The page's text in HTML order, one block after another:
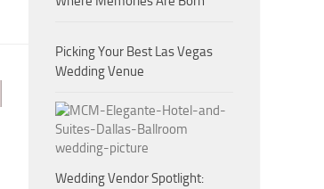
Picking Your Best Las Vegas
Wedding Venue
Wedding Vendor Spotlight: